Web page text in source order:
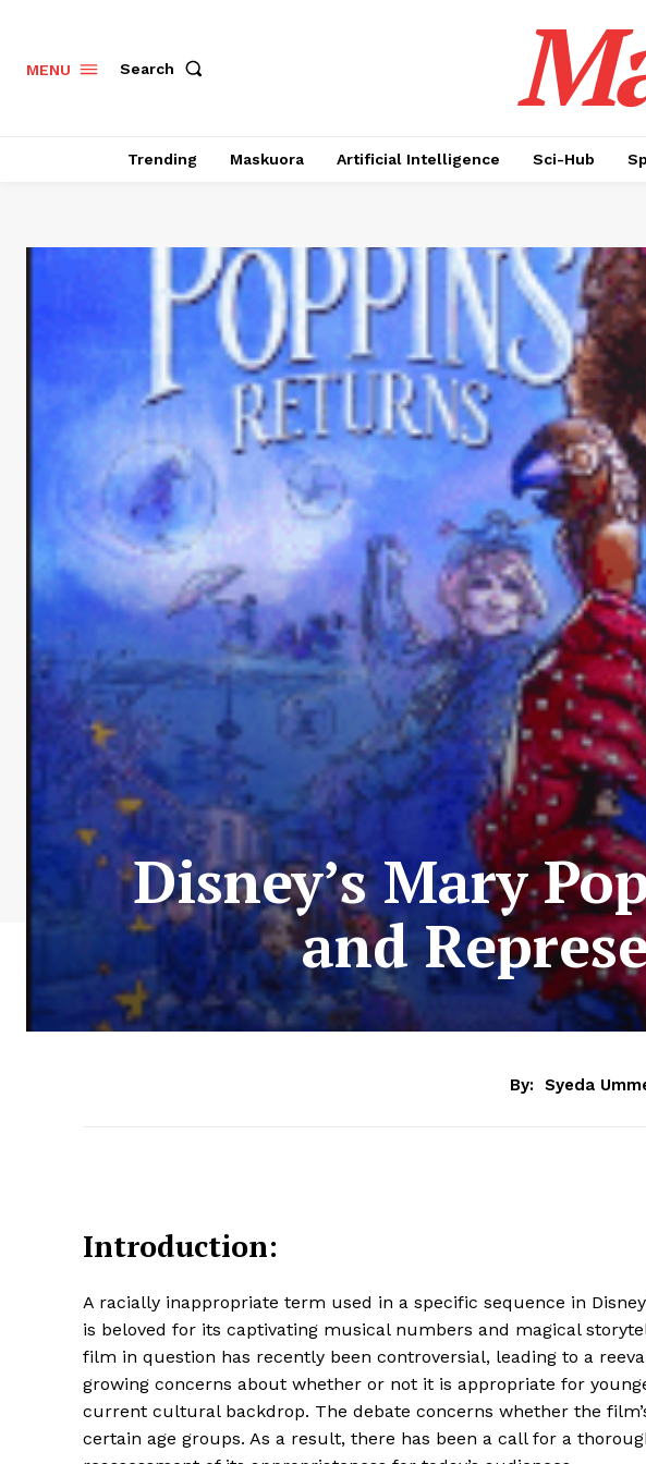
MENU Search
Trending Maskuora Artificial Intelligence Sci-Hub
Disney’s Mary
and
By: Syeda
Introduction:
A racially inappropriate term used in a specific sequence in
is beloved for its captivating musical numbers and magical
film in question has recently been controversial, leading to a
growing concerns about whether or not it is appropriate for
current cultural backdrop. The debate concerns whether the
certain age groups. As a result, there has been a call for a